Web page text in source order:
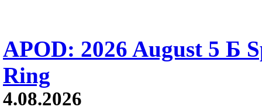
APOD: 2026 August 5 Б
Ring
4.08.2026